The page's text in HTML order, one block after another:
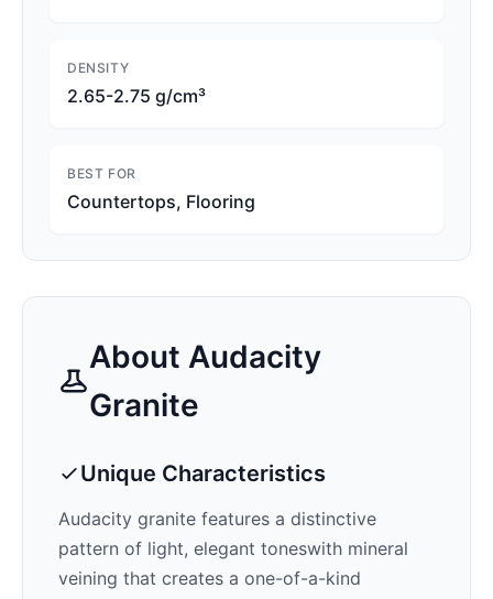
DENSITY
2.65-2.75 g/cm³
BEST FOR
Countertops, Flooring
About Audacity
Granite
Unique Characteristics
Audacity granite features a distinctive
pattern of light, elegant toneswith mineral
veining that creates a one-of-a-kind